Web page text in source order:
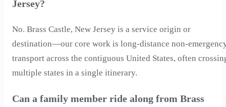
Jersey?
No. Brass Castle, New Jersey is a service origin or
destination—our core work is long-distance non-
transport across the contiguous United States, often
multiple states in a single itinerary.
Can a family member ride along from Brass